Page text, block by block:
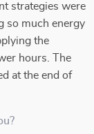
strategies were
so much energy
the
hours. The
at the end of